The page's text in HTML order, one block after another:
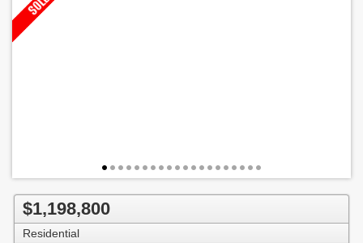
$1,198,800
Residential